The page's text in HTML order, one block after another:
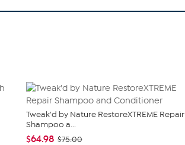
Tweak'd by Nature RestoreXTREME Repair
Shampoo a...
$64.98 $75.00